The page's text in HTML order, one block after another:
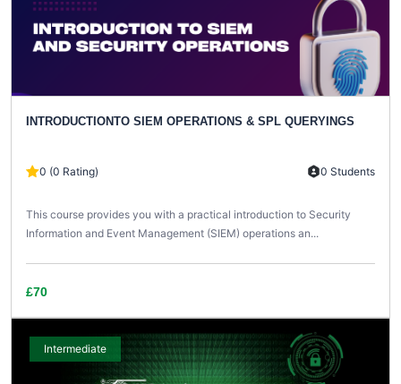
INTRODUCTIONTO SIEM OPERATIONS & SPL QUERYINGS
0 (0 Rating) 0 Students
This course provides you with a practical introduction to Security
Information and Event Management (SIEM) operations an...
£70
Intermediate